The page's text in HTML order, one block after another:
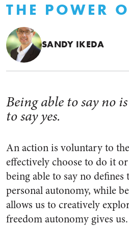
THE POWER
SANDY IKEDA
Being able to say no
to say yes.
An action is voluntary to
effectively choose to do it
being able to say no
personal autonomy, while
allows us to creatively
freedom autonomy gives